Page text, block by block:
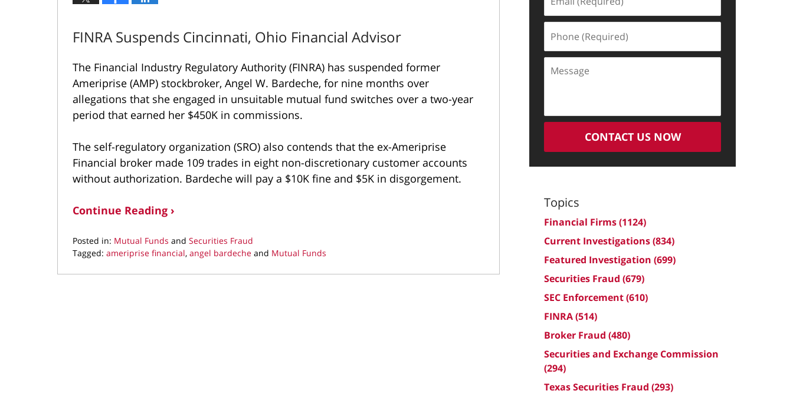
FINRA Suspends Cincinnati, Ohio Financial Advisor
The Financial Industry Regulatory Authority (FINRA) has suspended former
Ameriprise (AMP) stockbroker, Angel W. Bardeche, for nine months over
allegations that she engaged in unsuitable mutual fund switches over a two-year
period that earned her $450K in commissions.
The self-regulatory organization (SRO) also contends that the ex-Ameriprise
Financial broker made 109 trades in eight non-discretionary customer accounts
without authorization. Bardeche will pay a $10K fine and $5K in disgorgement.
Continue Reading ›
Posted in: Mutual Funds and Securities Fraud
Tagged: ameriprise financial, angel bardeche and Mutual Funds
January
(Required)
(Required)
CONTACT US NOW
Topics
Financial Firms(1124)
Current Investigations(834)
Featured Investigation (699)
Securities Fraud (679)
SEC Enforcement(610)
FINRA(514)
Broker Fraud (480)
Securities and Exchange Commission
(294)
Texas Securities Fraud (293)